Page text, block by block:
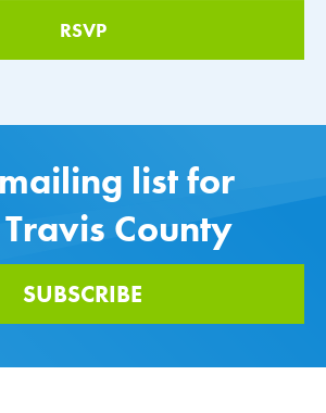
list for
County
SUBSCRIBE